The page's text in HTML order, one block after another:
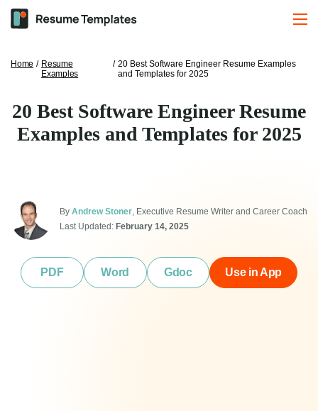
Home / Resume
Examples
/ 20 Best Software Engineer Resume Examples
and Templates for 2025
20 Best Software Engineer Resume
Examples and Templates for 2025
By Andrew Stoner, Executive Resume Writer and Career Coach
Last Updated: February 14, 2025
PDF Word Gdoc Use in App